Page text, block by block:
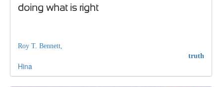
doing what is right
Roy T. Bennett,
truth
Hina